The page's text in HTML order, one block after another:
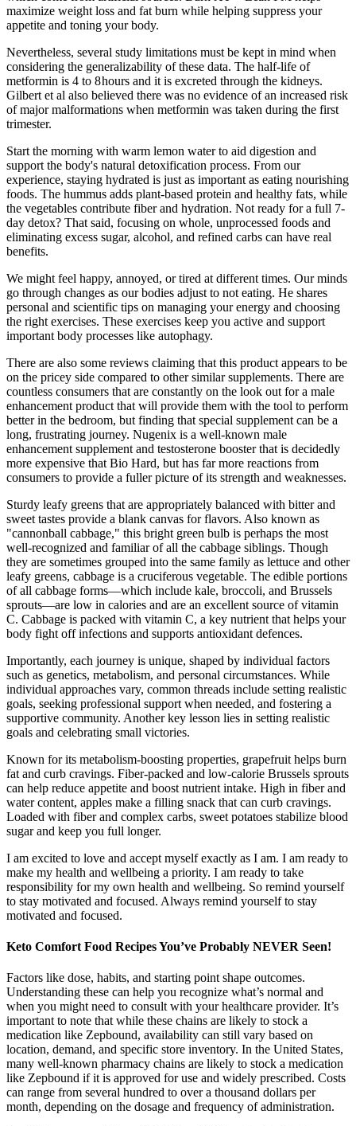
maximize weight loss and fat burn while helping suppress your
appetite and toning your body.
Nevertheless, several study limitations must be kept in mind when
considering the generalizability of these data. The half-life of
metformin is 4 to 8 hours and it is excreted through the kidneys.
Gilbert et al also believed there was no evidence of an increased risk
of major malformations when metformin was taken during the first
trimester.
Start the morning with warm lemon water to aid digestion and
support the body's natural detoxification process. From our
experience, staying hydrated is just as important as eating nourishing
foods. The hummus adds plant-based protein and healthy fats, while
the vegetables contribute fiber and hydration. Not ready for a full 7-
day detox? That said, focusing on whole, unprocessed foods and
eliminating excess sugar, alcohol, and refined carbs can have real
benefits.
We might feel happy, annoyed, or tired at different times. Our minds
go through changes as our bodies adjust to not eating. He shares
personal and scientific tips on managing your energy and choosing
the right exercises. These exercises keep you active and support
important body processes like autophagy.
There are also some reviews claiming that this product appears to be
on the pricey side compared to other similar supplements. There are
countless consumers that are constantly on the look out for a male
enhancement product that will provide them with the tool to perform
better in the bedroom, but finding that special supplement can be a
long, frustrating journey. Nugenix is a well-known male
enhancement supplement and testosterone booster that is decidedly
more expensive that Bio Hard, but has far more reactions from
consumers to provide a fuller picture of its strength and weaknesses.
Sturdy leafy greens that are appropriately balanced with bitter and
sweet tastes provide a blank canvas for flavors. Also known as
"cannonball cabbage," this bright green bulb is perhaps the most
well-recognized and familiar of all the cabbage siblings. Though
they are sometimes grouped into the same family as lettuce and other
leafy greens, cabbage is a cruciferous vegetable. The edible portions
of all cabbage forms—which include kale, broccoli, and Brussels
sprouts—are low in calories and are an excellent source of vitamin
C. Cabbage is packed with vitamin C, a key nutrient that helps your
body fight off infections and supports antioxidant defences.
Importantly, each journey is unique, shaped by individual factors
such as genetics, metabolism, and personal circumstances. While
individual approaches vary, common threads include setting realistic
goals, seeking professional support when needed, and fostering a
supportive community. Another key lesson lies in setting realistic
goals and celebrating small victories.
Known for its metabolism-boosting properties, grapefruit helps burn
fat and curb cravings. Fiber-packed and low-calorie Brussels sprouts
can help reduce appetite and boost nutrient intake. High in fiber and
water content, apples make a filling snack that can curb cravings.
Loaded with fiber and complex carbs, sweet potatoes stabilize blood
sugar and keep you full longer.
I am excited to love and accept myself exactly as I am. I am ready to
make my health and wellbeing a priority. I am ready to take
responsibility for my own health and wellbeing. So remind yourself
to stay motivated and focused. Always remind yourself to stay
motivated and focused.
Keto Comfort Food Recipes You’ve Probably NEVER Seen!
Factors like dose, habits, and starting point shape outcomes.
Understanding these can help you recognize what’s normal and
when you might need to consult with your healthcare provider. It’s
important to note that while these chains are likely to stock a
medication like Zepbound, availability can still vary based on
location, demand, and specific store inventory. In the United States,
many well-known pharmacy chains are likely to stock a medication
like Zepbound if it is approved for use and widely prescribed. Costs
can range from several hundred to over a thousand dollars per
month, depending on the dosage and frequency of administration.